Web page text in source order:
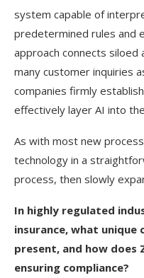
system capable of
predetermined rules and
approach connects siloed
many customer inquiries
companies firmly
effectively layer AI into
As with most new
technology in a
process, then slowly
In highly regulated
insurance, what unique
present, and how does
ensuring compliance?